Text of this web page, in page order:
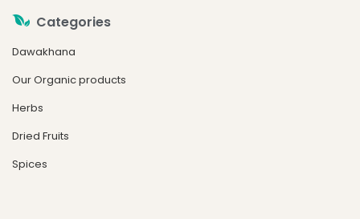
Categories
Dawakhana
Our Organic products
Herbs
Dried Fruits
Spices